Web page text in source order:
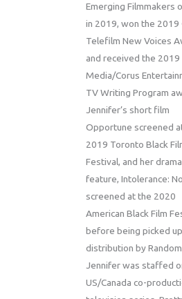
Emerging Filmmakers
in 2019, won the 2019
Telefilm New Voices
and received the 2019
Media/Corus
TV Writing Program
Jennifer’s short film
Opportune screened
2019 Toronto Black
Festival, and her
feature, Intolerance:
screened at the 2020
American Black Film
before being picked
distribution by
Jennifer was staffed
US/Canada co-